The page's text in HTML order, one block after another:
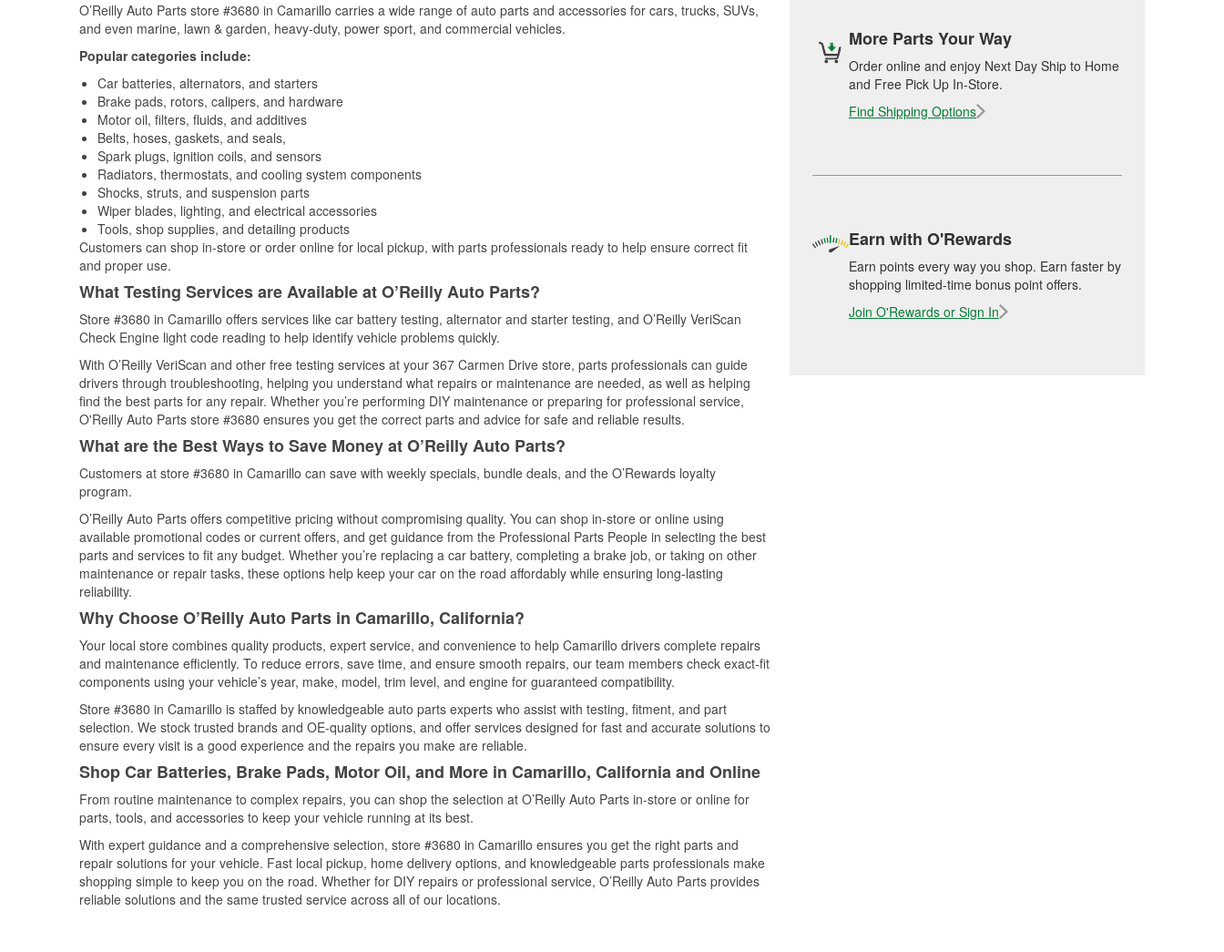
O’Reilly Auto Parts store #3680 in Camarillo carries a wide range of auto parts and accessories for cars, trucks, SUVs,
and even marine, lawn & garden, heavy-duty, power sport, and commercial vehicles.
Popular categories include:
Car batteries, alternators, and starters
Brake pads, rotors, calipers, and hardware
Motor oil, filters, fluids, and additives
Belts, hoses, gaskets, and seals,
Spark plugs, ignition coils, and sensors
Radiators, thermostats, and cooling system components
Shocks, struts, and suspension parts
Wiper blades, lighting, and electrical accessories
Tools, shop supplies, and detailing products
Customers can shop in-store or order online for local pickup, with parts professionals ready to help ensure correct fit
and proper use.
What Testing Services are Available at O’Reilly Auto Parts?
Store #3680 in Camarillo offers services like car battery testing, alternator and starter testing, and O’Reilly VeriScan
Check Engine light code reading to help identify vehicle problems quickly.
With O’Reilly VeriScan and other free testing services at your 367 Carmen Drive store, parts professionals can guide
drivers through troubleshooting, helping you understand what repairs or maintenance are needed, as well as helping
find the best parts for any repair. Whether you’re performing DIY maintenance or preparing for professional service,
O'Reilly Auto Parts store #3680 ensures you get the correct parts and advice for safe and reliable results.
What are the Best Ways to Save Money at O’Reilly Auto Parts?
Customers at store #3680 in Camarillo can save with weekly specials, bundle deals, and the O’Rewards loyalty
program.
O’Reilly Auto Parts offers competitive pricing without compromising quality. You can shop in-store or online using
available promotional codes or current offers, and get guidance from the Professional Parts People in selecting the best
parts and services to fit any budget. Whether you’re replacing a car battery, completing a brake job, or taking on other
maintenance or repair tasks, these options help keep your car on the road affordably while ensuring long-lasting
reliability.
Why Choose O’Reilly Auto Parts in Camarillo, California?
Your local store combines quality products, expert service, and convenience to help Camarillo drivers complete repairs
and maintenance efficiently. To reduce errors, save time, and ensure smooth repairs, our team members check exact-fit
components using your vehicle’s year, make, model, trim level, and engine for guaranteed compatibility.
Store #3680 in Camarillo is staffed by knowledgeable auto parts experts who assist with testing, fitment, and part
selection. We stock trusted brands and OE-quality options, and offer services designed for fast and accurate solutions to
ensure every visit is a good experience and the repairs you make are reliable.
Shop Car Batteries, Brake Pads, Motor Oil, and More in Camarillo, California and Online
From routine maintenance to complex repairs, you can shop the selection at O’Reilly Auto Parts in-store or online for
parts, tools, and accessories to keep your vehicle running at its best.
With expert guidance and a comprehensive selection, store #3680 in Camarillo ensures you get the right parts and
repair solutions for your vehicle. Fast local pickup, home delivery options, and knowledgeable parts professionals make
shopping simple to keep you on the road. Whether for DIY repairs or professional service, O’Reilly Auto Parts provides
reliable solutions and the same trusted service across all of our locations.
More Parts Your Way
Order online and enjoy Next Day Ship to Home
and Free Pick Up In-Store.
Find Shipping Options
Earn with O'Rewards
Earn points every way you shop. Earn faster by
shopping limited-time bonus point offers.
Join O'Rewards or Sign In